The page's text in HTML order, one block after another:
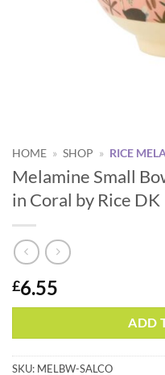
HOME » SHOP » RICE
Melamine Small
in Coral by Rice DK
£6.55
ADD
SKU: MELBW-SALCO